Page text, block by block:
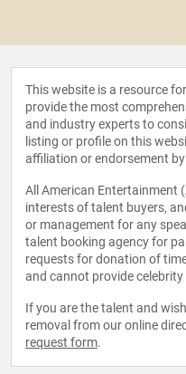
This website is a resource
provide the most
and industry experts to
listing or profile on this
affiliation or endorsement
All American Entertainment
interests of talent buyers,
or management for any
talent booking agency for
requests for donation of
and cannot provide
If you are the talent and
removal from our online
request form.